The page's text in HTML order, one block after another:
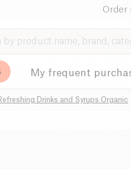
Order
My frequent
Drinks and Syrups Organic